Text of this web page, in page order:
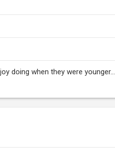
doing when they were younger…